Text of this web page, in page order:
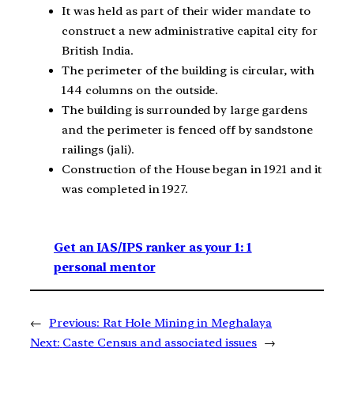
It was held as part of their wider mandate to
construct a new administrative capital city for
British India.
The perimeter of the building is circular, with
144 columns on the outside.
The building is surrounded by large gardens
and the perimeter is fenced off by sandstone
railings (jali).
Construction of the House began in 1921 and it
was completed in 1927.
Get an IAS/IPS ranker as your 1: 1
personal mentor
← Previous: Rat Hole Mining in Meghalaya
Next: Caste Census and associated issues →